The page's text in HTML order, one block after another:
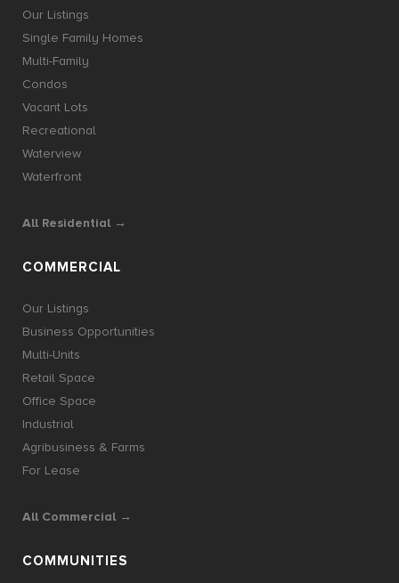
Our Listings
Single Family Homes
Multi-Family
Condos
Vacant Lots
Recreational
Waterview
Waterfront
All Residential →
COMMERCIAL
Our Listings
Business Opportunities
Multi-Units
Retail Space
Office Space
Industrial
Agribusiness & Farms
For Lease
All Commercial →
COMMUNITIES